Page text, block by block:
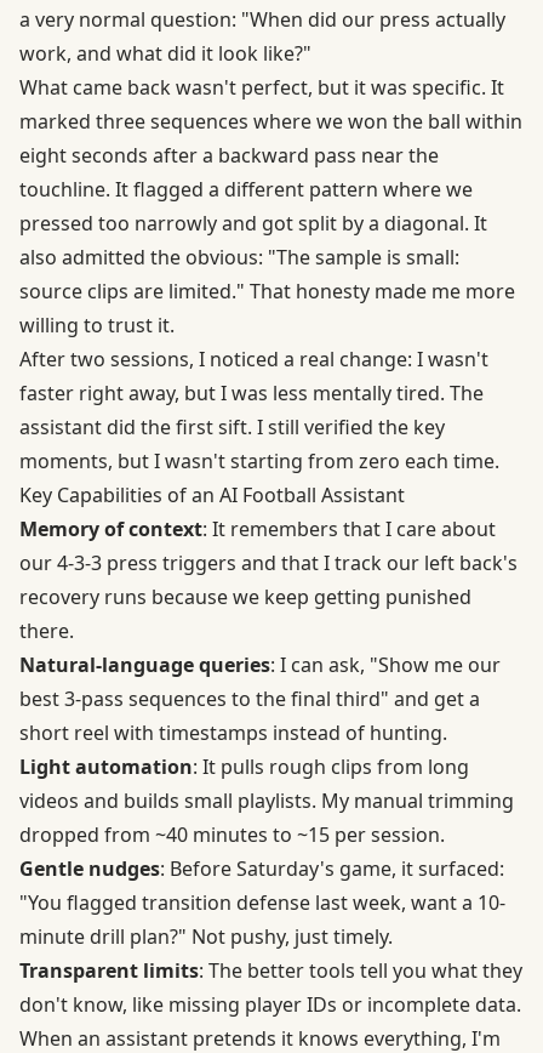
a very normal question: "When did our press actually
work, and what did it look like?"
What came back wasn't perfect, but it was specific. It
marked three sequences where we won the ball within
eight seconds after a backward pass near the
touchline. It flagged a different pattern where we
pressed too narrowly and got split by a diagonal. It
also admitted the obvious: "The sample is small:
source clips are limited." That honesty made me more
willing to trust it.
After two sessions, I noticed a real change: I wasn't
faster right away, but I was less mentally tired. The
assistant did the first sift. I still verified the key
moments, but I wasn't starting from zero each time.
Key Capabilities of an AI Football Assistant
Memory of context: It remembers that I care about
our 4-3-3 press triggers and that I track our left back's
recovery runs because we keep getting punished
there.
Natural-language queries: I can ask, "Show me our
best 3-pass sequences to the final third" and get a
short reel with timestamps instead of hunting.
Light automation: It pulls rough clips from long
videos and builds small playlists. My manual trimming
dropped from ~40 minutes to ~15 per session.
Gentle nudges: Before Saturday's game, it surfaced:
"You flagged transition defense last week, want a 10-
minute drill plan?" Not pushy, just timely.
Transparent limits: The better tools tell you what they
don't know, like missing player IDs or incomplete data.
When an assistant pretends it knows everything, I'm